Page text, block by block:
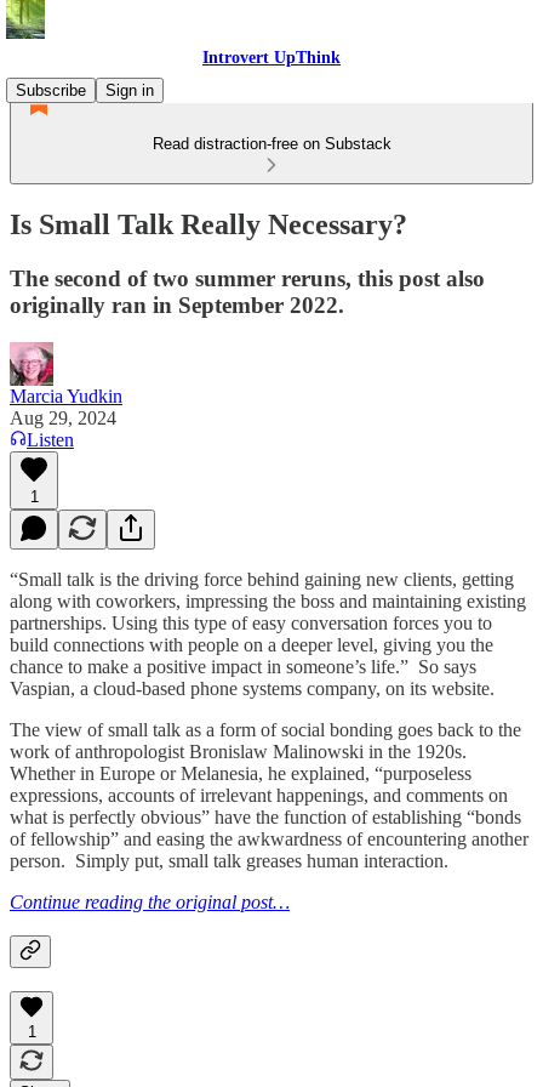
Introvert UpThink
Subscribe
Sign in
Read distraction-free on Substack
Is Small Talk Really Necessary?
The second of two summer reruns, this post also
originally ran in September 2022.
Marcia Yudkin
Aug 29, 2024
Listen
1
“Small talk is the driving force behind gaining new clients, getting
along with coworkers, impressing the boss and maintaining existing
partnerships. Using this type of easy conversation forces you to
build connections with people on a deeper level, giving you the
chance to make a positive impact in someone’s life.” So says
Vaspian, a cloud-based phone systems company, on its website.
The view of small talk as a form of social bonding goes back to the
work of anthropologist Bronislaw Malinowski in the 1920s.
Whether in Europe or Melanesia, he explained, “purposeless
expressions, accounts of irrelevant happenings, and comments on
what is perfectly obvious” have the function of establishing “bonds
of fellowship” and easing the awkwardness of encountering another
person. Simply put, small talk greases human interaction.
Continue reading the original post…
1